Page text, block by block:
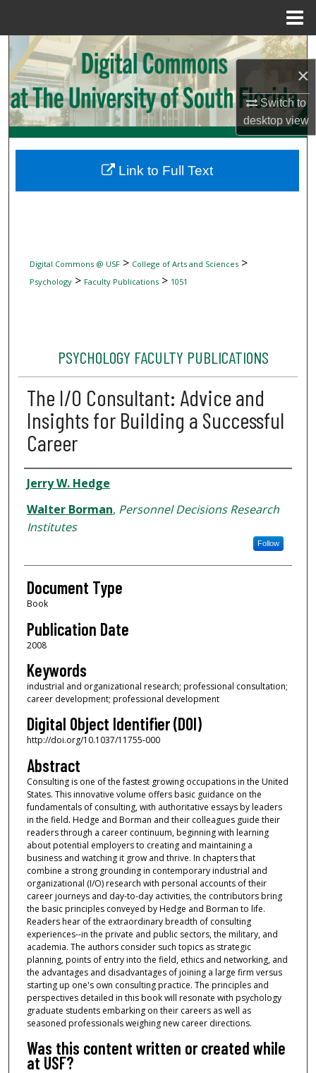
×
Switch to
desktopview
Search
Browse Collections
My Account
Digital Commons Network™
Digital Commons @ USF> College of Arts and Sciences>
Psychology> Faculty Publications> 1051
PSYCHOLOGY FACULTY PUBLICATIONS
The I/O Consultant: Advice and
Insights for Building a Successful
Career
Authors
Jerry W. Hedge
Walter Borman, Personnel Decisions Research
Institutes
Follow
Document Type
Book
Publication Date
2008
Keywords
industrial and organizational research; professional consultation;
career development; professional development
Digital Object Identifier (DOI)
http://doi.org/10.1037/11755-000
Abstract
Consulting is one of the fastest growing occupations in the United
States. This innovative volume offers basic guidance on the
fundamentals of consulting, with authoritative essays by leaders
in the field. Hedge and Borman and their colleagues guide their
readers through a career continuum, beginning with learning
about potential employers to creating and maintaining a
business and watching it grow and thrive. In chapters that
combine a strong grounding in contemporary industrial and
organizational (I/O) research with personal accounts of their
career journeys and day-to-day activities, the contributors bring
the basic principles conveyed by Hedge and Borman to life.
Readers hear of the extraordinary breadth of consulting
experiences--in the private and public sectors, the military, and
academia. The authors consider such topics as strategic
planning, points of entry into the field, ethics and networking, and
the advantages and disadvantages of joining a large firm versus
starting up one's own consulting practice. The principles and
perspectives detailed in this book will resonate with psychology
graduate students embarking on their careers as well as
seasoned professionals weighing new career directions.
Was this content written or created while
at USF?
Link to Full Text